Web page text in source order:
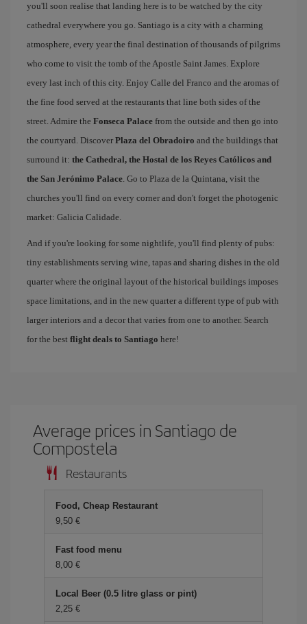
you'll soon realise that landing here is to be watched by the city
cathedral everywhere you go. Santiago is a city with a charming
atmosphere, every year the final destination of thousands of pilgrims
who come to visit the tomb of the Apostle Saint James. Explore
every last inch of this city. Enjoy Calle del Franco and the aromas of
the fine food served at the restaurants that line both sides of the
street. Admire the Fonseca Palace from the outside and then go into
the courtyard. Discover Plaza del Obradoiro and the buildings that
surround it: the Cathedral, the Hostal de los Reyes Católicos and
the San Jerónimo Palace. Go to Plaza de la Quintana, visit the
churches you'll find on every corner and don't forget the photogenic
market: Galicia Calidade.
And if you're looking for some nightlife, you'll find plenty of pubs:
tiny establishments serving wine, tapas and sharing dishes in the old
quarter where the original layout of the historical buildings imposes
space limitations, and in the new quarter a different type of pub with
larger interiors and a decor that varies from one to another. Search
for the best flight deals to Santiago here!
Average prices in Santiago de
Compostela
Restaurants
Food, Cheap Restaurant
9,50 €
Fast food menu
8,00 €
Local Beer (0.5 litre glass or pint)
2,25 €